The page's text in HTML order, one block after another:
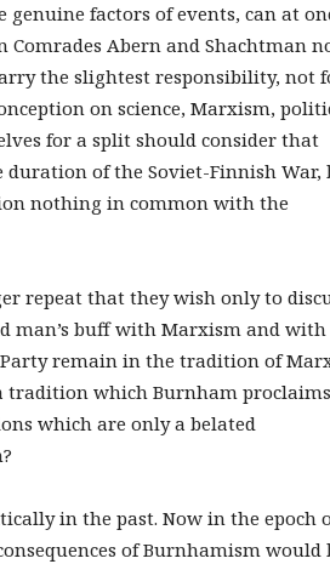
factors of events, can at
Comrades Abern and Shachtman
the slightest responsibility, not
on science, Marxism,
for a split should consider that
of the Soviet-Finnish War,
nothing in common with the
repeat that they wish only to
man’s buff with Marxism and with
remain in the tradition of
tradition which Burnham proclaims
which are only a belated
in the past. Now in the epoch
of Burnhamism would